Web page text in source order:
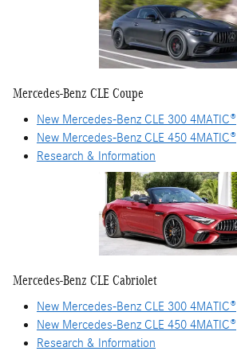
Mercedes-Benz CLE Coupe
New Mercedes-Benz CLE 300 4MATIC®
New Mercedes-Benz CLE 450 4MATIC®
Research & Information
Mercedes-Benz CLE Cabriolet
New Mercedes-Benz CLE 300 4MATIC®
New Mercedes-Benz CLE 450 4MATIC®
Research & Information